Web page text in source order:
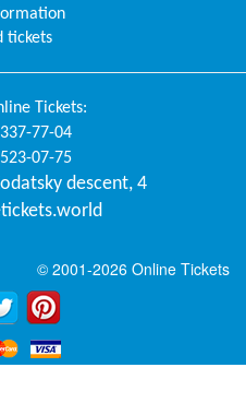
tickets
Tickets:
77-04
07-75
descent, 4
© 2001-2026 Online Tickets